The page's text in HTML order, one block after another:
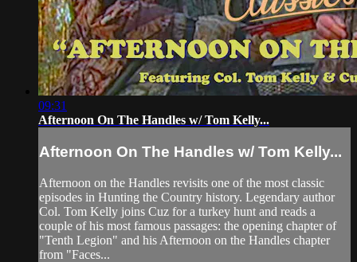
09:31
Afternoon On The Handles w/ Tom Kelly...
Afternoon On The Handles w/ Tom Kelly...
Afternoon on the Handles revisits one of the most classic
episodes in Hunting the Country history. Legendary author
Col. Tom Kelly joins Cuz for a turkey hunt and reads a
couple of his most famous passages: the opening chapter of
"Tenth Legion" and his Afternoon on the Handles chapter
from "Faces...